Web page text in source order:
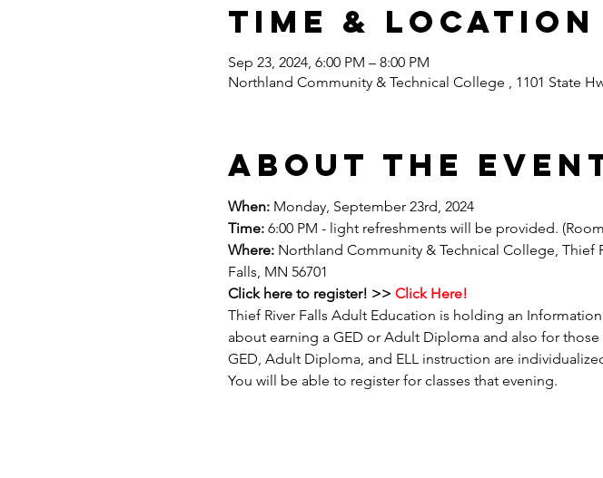
Time & Location
Sep 23, 2024, 6:00 PM – 8:00 PM
Northland Community & Technical College , 1101 State
About the
When: Monday, September 23rd, 2024
Time: 6:00 PM - light refreshments will be provided.
Where: Northland Community & Technical College, Thief
Falls, MN 56701
Click here to register! >> Click Here!
Thief River Falls Adult Education is holding an
about earning a GED or Adult Diploma and also for
GED, Adult Diploma, and ELL instruction are
You will be able to register for classes that evening.